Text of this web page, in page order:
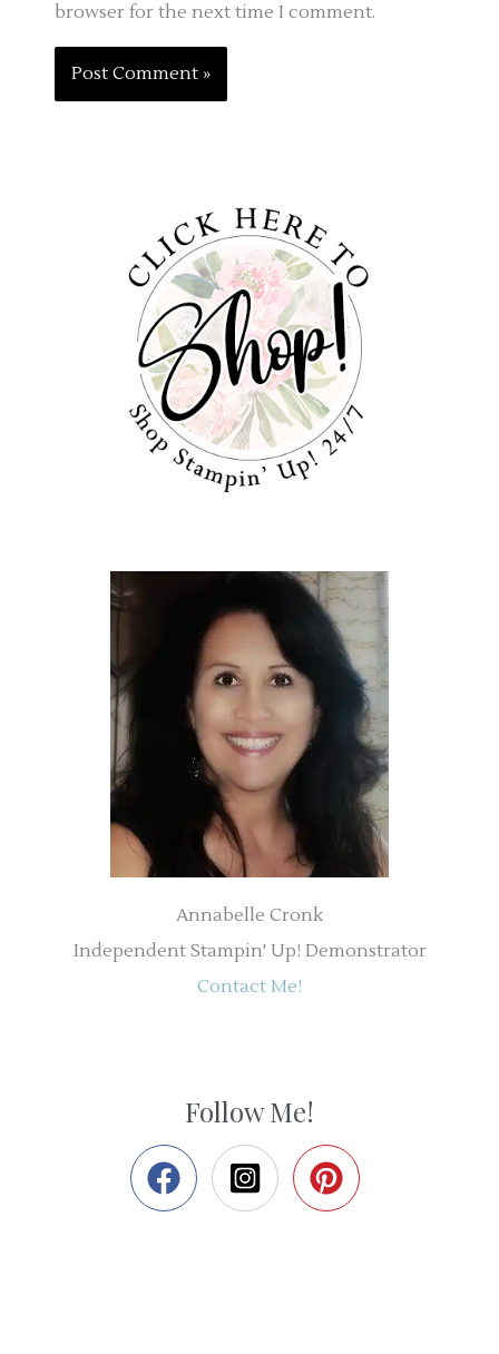
browser for the next time I comment.
Annabelle Cronk
Independent Stampin' Up! Demonstrator
Contact Me!
Follow Me!